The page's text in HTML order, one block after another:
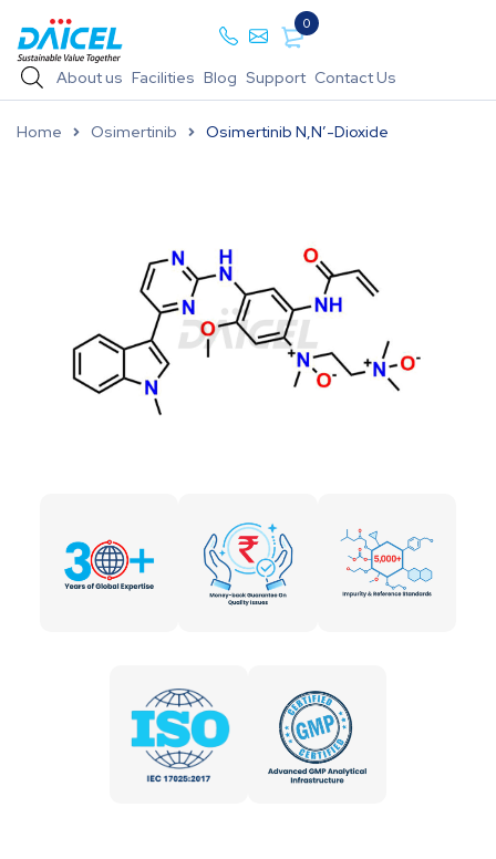
0
About us Facilities Blog Support Contact Us
Home Osimertinib Osimertinib N,N’-Dioxide